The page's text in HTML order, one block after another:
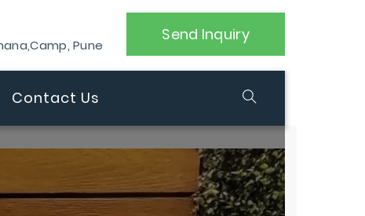
Pune
Send Inquiry
Contact Us